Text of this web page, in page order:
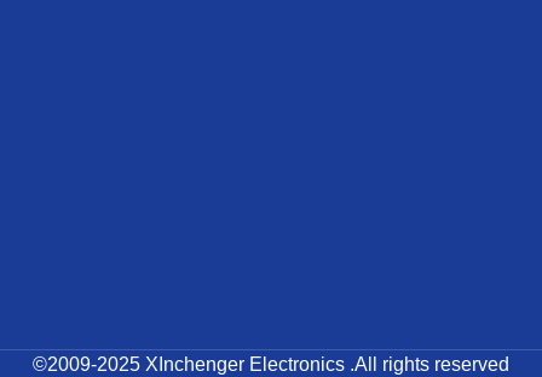
©2009-2025 XInchenger Electronics .All rights reserved